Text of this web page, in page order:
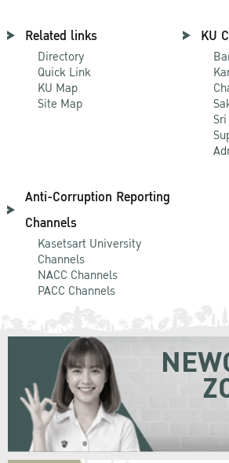
Related links
Directory
Quick Link
KU Map
Site Map
KU
Anti-Corruption Reporting
Channels
Kasetsart University
Channels
NACC Channels
PACC Channels